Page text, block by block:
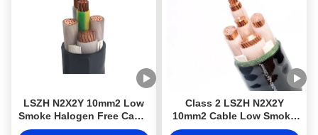
LSZH N2X2Y 10mm2 Low
Smoke Halogen Free Cable
Class 2 For Electrical
Class 2 LSZH N2X2Y
10mm2 Cable Low Smoke
Halogen Free For Electrical